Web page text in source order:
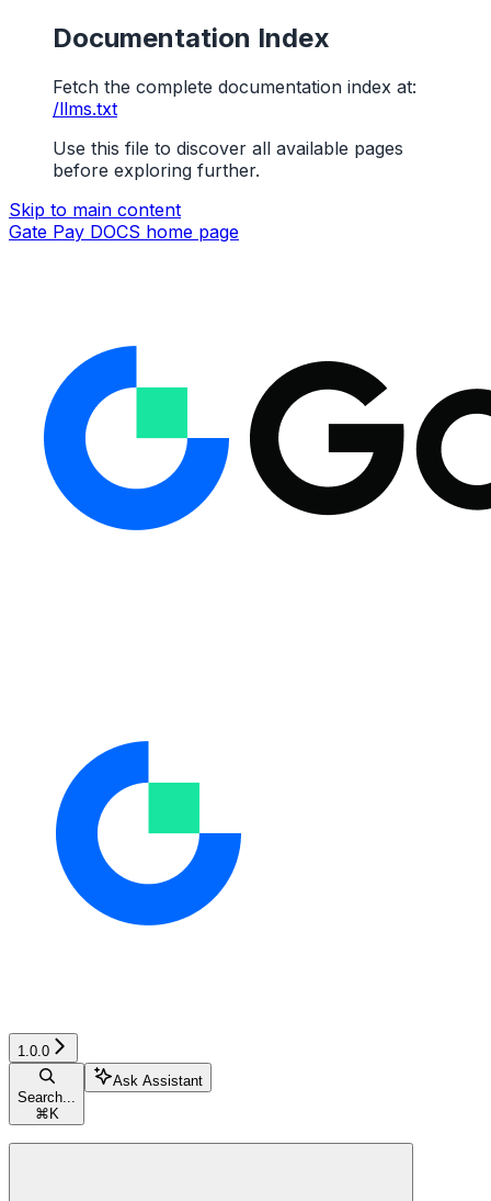
Documentation Index
Fetch the complete documentation index at:
/llms.txt
Use this file to discover all available pages
before exploring further.
Skip to main content
Gate Pay DOCS home page
1.0.0
Search...
⌘ K
Ask Assistant